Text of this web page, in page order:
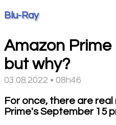
Blu-Ray
Amazon Prime
but why?
03.08.2022 • 08h46
For once, there are
Prime's September 15